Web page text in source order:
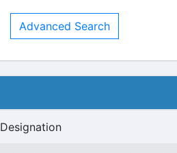
Advanced Search
Designation